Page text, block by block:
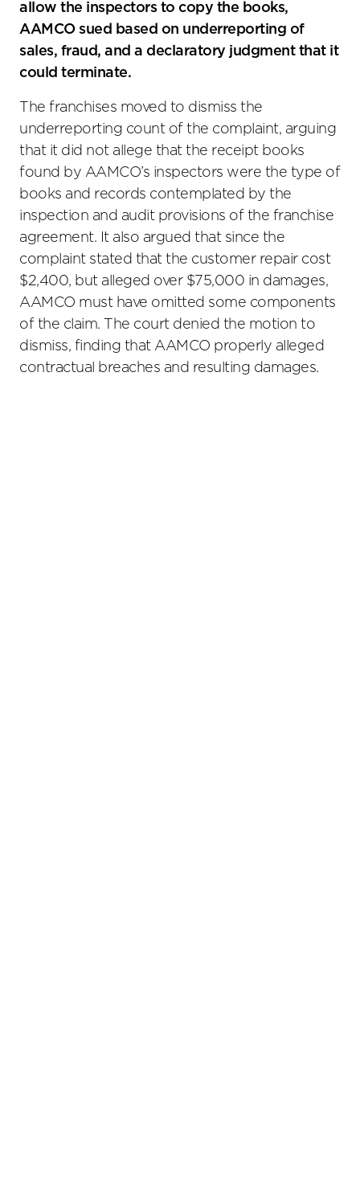
allow the inspectors to copy the books,
AAMCO sued based on underreporting of
sales, fraud, and a declaratory judgment that it
could terminate.
The franchises moved to dismiss the
underreporting count of the complaint, arguing
that it did not allege that the receipt books
found by AAMCO’s inspectors were the type of
books and records contemplated by the
inspection and audit provisions of the franchise
agreement. It also argued that since the
complaint stated that the customer repair cost
$2,400, but alleged over $75,000 in damages,
AAMCO must have omitted some components
of the claim. The court denied the motion to
dismiss, finding that AAMCO properly alleged
contractual breaches and resulting damages.